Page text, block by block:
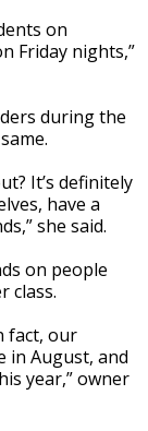
on
Friday nights,”
during the
It’s definitely
have a
she said.
on people
class.
fact, our
in August, and
year,” owner